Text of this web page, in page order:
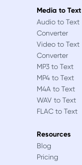
Media to Text
Audio to Text
Converter
Video to Text
Converter
MP3 to Text
MP4 to Text
M4A to Text
WAV to Text
FLAC to Text
Resources
Blog
Pricing